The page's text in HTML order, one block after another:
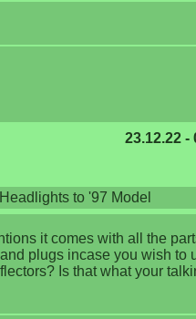
23.12.22 -
to '97 Model
it comes with all the
plugs incase you wish to
Is that what your